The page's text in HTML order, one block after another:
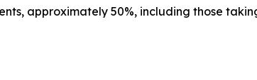
approximately 50%, including those